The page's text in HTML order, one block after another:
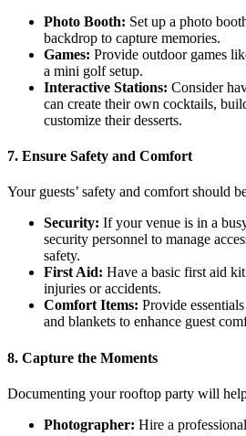
Photo Booth: Set up a photo
backdrop to capture memories.
Games: Provide outdoor games
a mini golf setup.
Interactive Stations: Consider
can create their own cocktails,
customize their desserts.
7. Ensure Safety and Comfort
Your guests’ safety and comfort should
Security: If your venue is in a
security personnel to manage
safety.
First Aid: Have a basic first aid
injuries or accidents.
Comfort Items: Provide
and blankets to enhance guest
8. Capture the Moments
Documenting your rooftop party will
Photographer: Hire a